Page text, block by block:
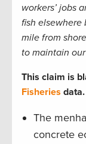
workers’ jobs
fish elsewhere
mile from
to maintain
This claim is
Fisheries data.
The
concrete